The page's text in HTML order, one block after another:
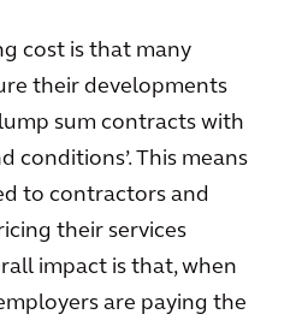
cost is that many
their developments
sum contracts with
conditions’. This means
to contractors and
their services
impact is that, when
are paying the